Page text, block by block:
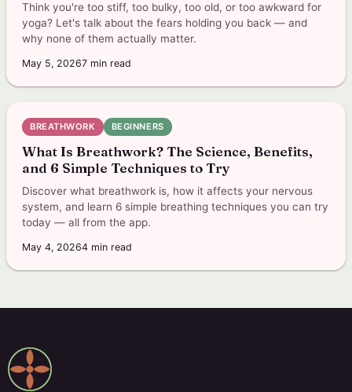
Think you're too stiff, too bulky, too old, or too awkward for
yoga? Let's talk about the fears holding you back — and
why none of them actually matter.
May 5, 20267 min read
BREATHWORK BEGINNERS
What Is Breathwork? The Science, Benefits,
and 6 Simple Techniques to Try
Discover what breathwork is, how it affects your nervous
system, and learn 6 simple breathing techniques you can try
today — all from the app.
May 4, 20264 min read